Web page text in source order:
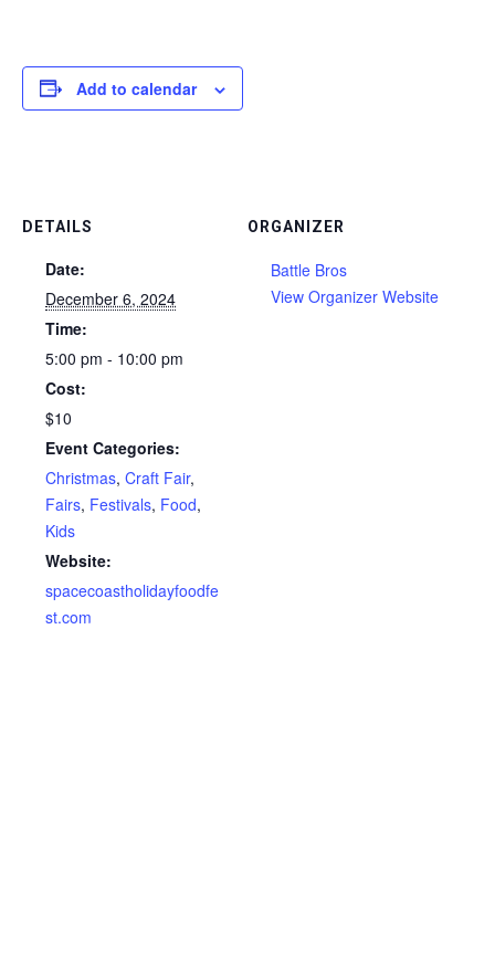
Add to calendar
DETAILS
Date:
December 6, 2024
Time:
5:00 pm - 10:00 pm
Cost:
$10
Event Categories:
Christmas, Craft Fair,
Fairs, Festivals, Food,
Kids
Website:
spacecoastholidayfoodfe
st.com
ORGANIZER
Battle Bros
View Organizer Website